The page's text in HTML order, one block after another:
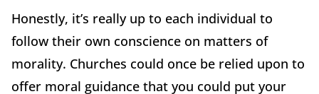
Honestly, it’s really up to each individual to
follow their own conscience on matters of
morality. Churches could once be relied upon to
offer moral guidance that you could put your